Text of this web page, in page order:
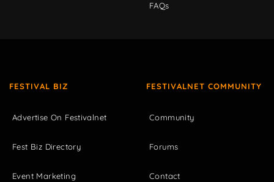
FAQs
FESTIVAL BIZ
Advertise On Festivalnet
Fest Biz Directory
Event Marketing
FESTIVALNET COMMUNITY
Community
Forums
Contact